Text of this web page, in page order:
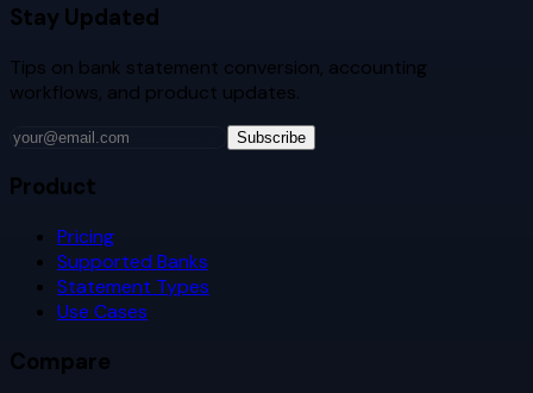
Stay Updated
Tips on bank statement conversion, accounting
workflows, and product updates.
Subscribe
Product
Pricing
Supported Banks
Statement Types
Use Cases
Compare